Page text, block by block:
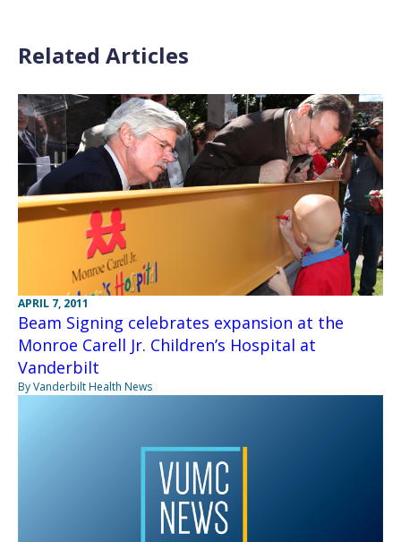
Related Articles
APRIL 7, 2011
Beam Signing celebrates expansion at the
Monroe Carell Jr. Children’s Hospital at
Vanderbilt
By Vanderbilt Health News